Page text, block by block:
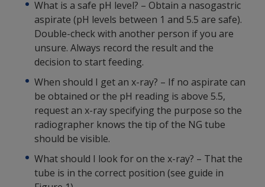
What is a safe pH level? – Obtain a nasogastric
aspirate (pH levels between 1 and 5.5 are safe).
Double-check with another person if you are
unsure. Always record the result and the
decision to start feeding.
When should I get an x-ray? – If no aspirate can
be obtained or the pH reading is above 5.5,
request an x-ray specifying the purpose so the
radiographer knows the tip of the NG tube
should be visible.
What should I look for on the x-ray? – That the
tube is in the correct position (see guide in